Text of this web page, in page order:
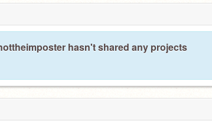
hasn't shared any projects